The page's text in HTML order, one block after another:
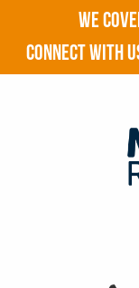
WE
connect with